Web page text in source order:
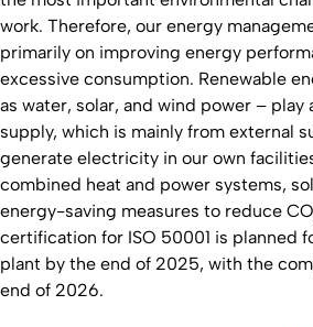
work. Therefore, our energy
primarily on improving energy
excessive consumption. Renewable
as water, solar, and wind power – play
supply, which is mainly from external
generate electricity in our own
combined heat and power systems,
energy-saving measures to reduce CO
certification for ISO 50001 is planned
plant by the end of 2025, with the
end of 2026.